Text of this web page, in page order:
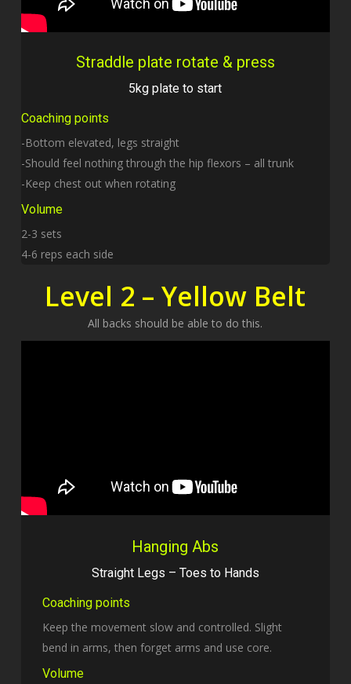
Straddle plate rotate & press
5kg plate to start
Coaching points
-Bottom elevated, legs straight
-Should feel nothing through the hip flexors – all trunk
-Keep chest out when rotating
Volume
2-3 sets
4-6 reps each side
Level 2 – Yellow Belt
All backs should be able to do this.
Hanging Abs
Straight Legs – Toes to Hands
Coaching points
Keep the movement slow and controlled. Slight
bend in arms, then forget arms and use core.
Volume